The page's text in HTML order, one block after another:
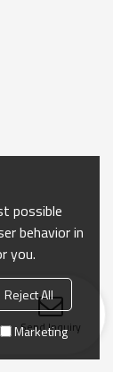
Send Inquiry
possible
behavior in
you.
Reject All
Marketing